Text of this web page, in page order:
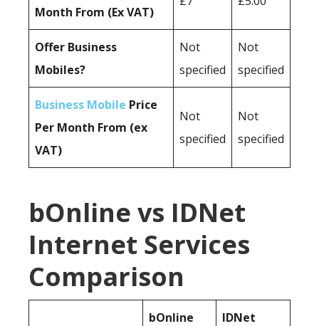
Month From (Ex VAT)
Offer Business
Mobiles?
Not
specified
Not
specified
Business Mobile Price
Per Month From (ex
VAT)
Not
specified
Not
specified
bOnline vs IDNet
Internet Services
Comparison
bOnline IDNet